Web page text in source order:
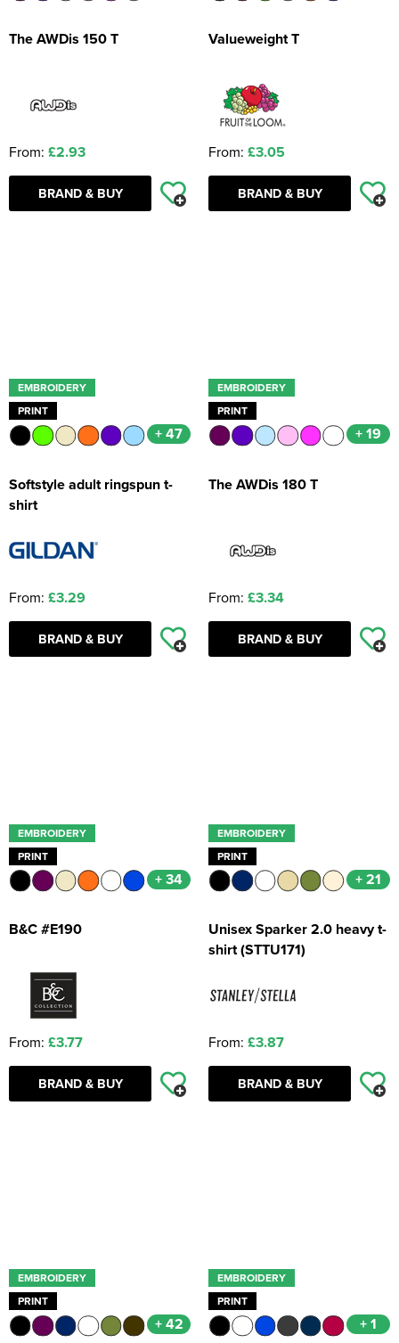
The AWDis 150 T
From: £2.93
BRAND & BUY
Valueweight T
From: £3.05
BRAND & BUY
EMBROIDERY
PRINT
+ 47
Softstyle adult ringspun t-
shirt
From: £3.29
BRAND & BUY
EMBROIDERY
PRINT
+ 19
The AWDis 180 T
From: £3.34
BRAND & BUY
EMBROIDERY
PRINT
+ 34
B&C #E190
From: £3.77
BRAND & BUY
EMBROIDERY
PRINT
+ 21
Unisex Sparker 2.0 heavy t-
shirt (STTU171)
From: £3.87
BRAND & BUY
EMBROIDERY
PRINT
+ 42
EMBROIDERY
PRINT
+ 1